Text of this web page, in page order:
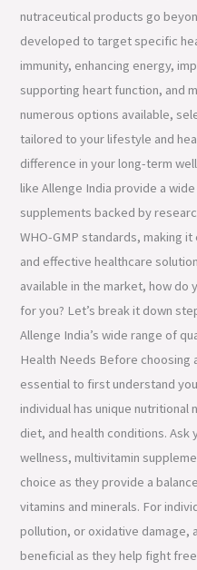
nutraceutical products go
developed to target specific
immunity, enhancing energy,
supporting heart function, and
numerous options available,
tailored to your lifestyle and
difference in your long-term
like Allenge India provide a
supplements backed by
WHO-GMP standards, making
and effective healthcare
available in the market, how do
for you? Let’s break it down
Allenge India’s wide range of
Health Needs Before choosing
essential to first understand
individual has unique
diet, and health conditions.
wellness, multivitamin
choice as they provide a
vitamins and minerals. For
pollution, or oxidative damage,
beneficial as they help fight